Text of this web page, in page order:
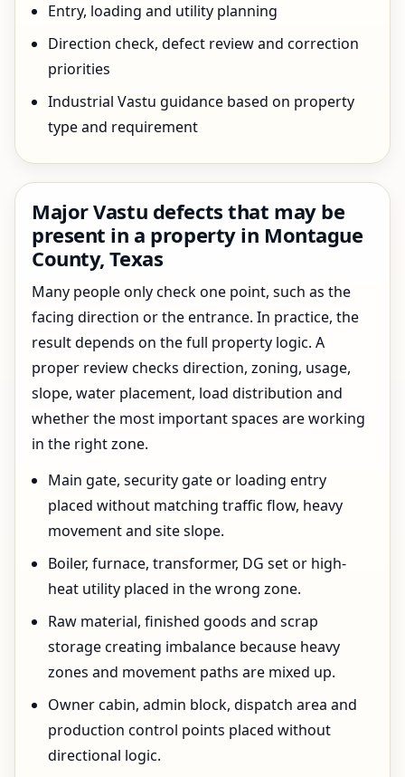
Entry, loading and utility planning
Direction check, defect review and correction
priorities
Industrial Vastu guidance based on property
type and requirement
Major Vastu defects that may be
present in a property in Montague
County, Texas
Many people only check one point, such as the
facing direction or the entrance. In practice, the
result depends on the full property logic. A
proper review checks direction, zoning, usage,
slope, water placement, load distribution and
whether the most important spaces are working
in the right zone.
Main gate, security gate or loading entry
placed without matching traffic flow, heavy
movement and site slope.
Boiler, furnace, transformer, DG set or high-
heat utility placed in the wrong zone.
Raw material, finished goods and scrap
storage creating imbalance because heavy
zones and movement paths are mixed up.
Owner cabin, admin block, dispatch area and
production control points placed without
directional logic.